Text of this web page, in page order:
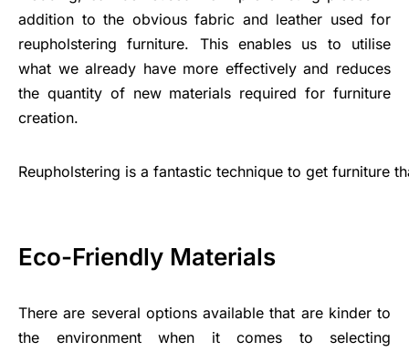
addition to the obvious fabric and leather used for
reupholstering furniture. This enables us to utilise
what we already have more effectively and reduces
the quantity of new materials required for furniture
creation.
Reupholstering is a fantastic technique to get furniture
Eco-Friendly Materials
There are several options available that are kinder to
the environment when it comes to selecting